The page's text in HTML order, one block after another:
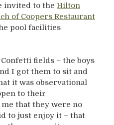
invited to the Hilton
of Coopers Restaurant
pool facilities
fields – the boys
I got them to sit and
it was observational
to their
that they were no
to just enjoy it – that